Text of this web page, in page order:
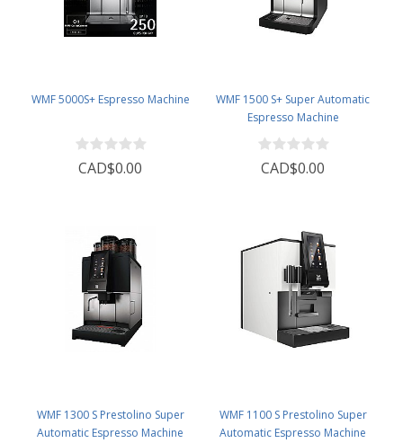
WMF 5000S+ Espresso Machine
CAD$0.00
WMF 1500 S+ Super Automatic
Espresso Machine
CAD$0.00
WMF 1300 S Prestolino Super
Automatic Espresso Machine
WMF 1100 S Prestolino Super
Automatic Espresso Machine